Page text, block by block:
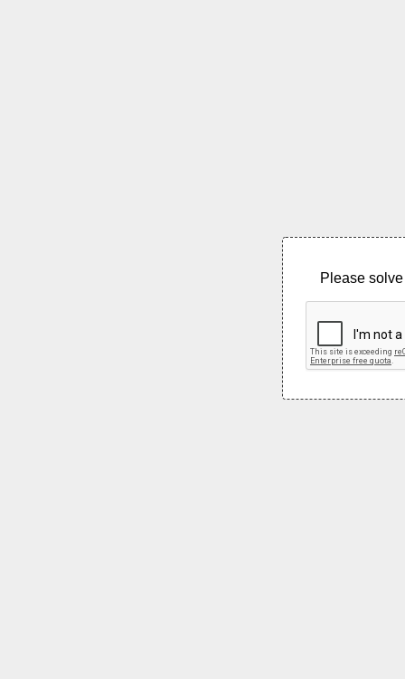
Please